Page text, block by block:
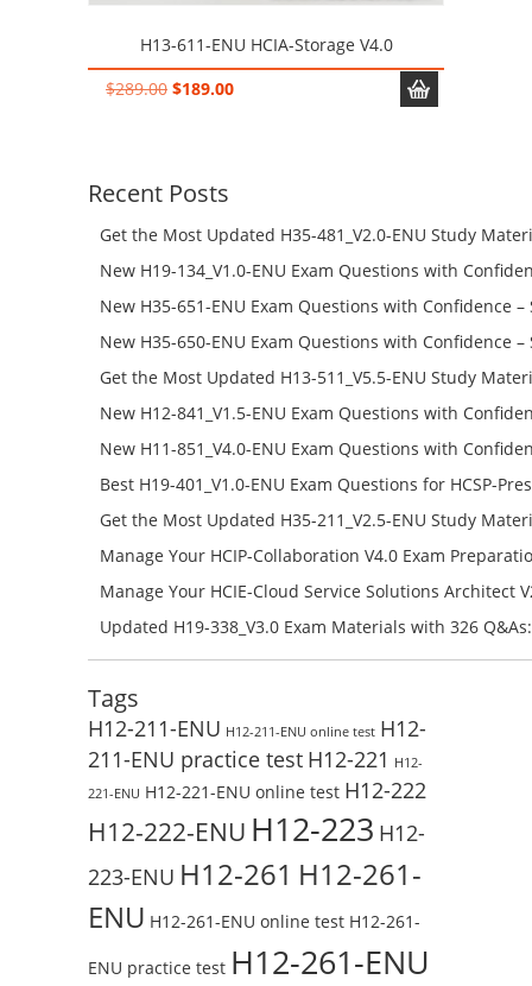
H13-611-ENU HCIA-Storage V4.0
$289.00 Original
$189.00Current
Recent Posts
Get the Most Updated H35-481_V2.0-ENU Study
Success – Check H35-481_V2.0-ENU Free Test Online
New H19-134_V1.0-ENU Exam Questions with
H19-134_V1.0-ENU Free Online
New H35-651-ENU Exam Questions with Confidence –
651-ENU Free Online
New H35-650-ENU Exam Questions with Confidence –
650-ENU Free Online
Get the Most Updated H13-511_V5.5-ENU Study
Success – Check H13-511_V5.5-ENU Free Test Online
New H12-841_V1.5-ENU Exam Questions with
H12-841_V1.5-ENU Free Online
New H11-851_V4.0-ENU Exam Questions with
H11-851_V4.0-ENU Free Online
Best H19-401_V1.0-ENU Exam Questions for HCSP-
Campus Network Planning and Design V1.0 Exam
Check the H19-401_V1.0-ENU Free Online Test
Get the Most Updated H35-211_V2.5-ENU Study
Success – Check H35-211_V2.5-ENU Free Test Online
Manage Your HCIP-Collaboration V4.0 Exam
H11-861_V4.0-ENU Exam Questions: Check Free Test
Manage Your HCIE-Cloud Service Solutions Architect
Preparation with H13-831_V2.0-ENU Exam Questions:
Updated H19-338_V3.0 Exam Materials with 326
Reading H19-338_V3.0 Free Test Online
Tags
H12-211-ENU H12-211-ENU online test H12-
211-ENU practice test H12-221 H12-
221-ENU H12-221-ENU online test H12-222
H12-222-ENU H12-223 H12-
223-ENU H12-261 H12-261-
ENU H12-261-ENU online test H12-261-
ENU practice test H12-261-ENU